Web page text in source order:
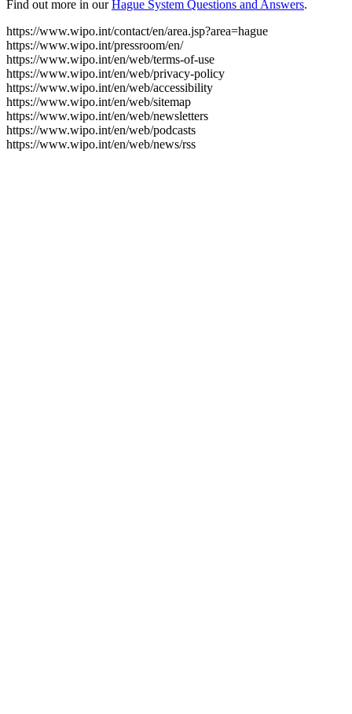
Find out more in ourHague System Questions and Answers.
https://www.wipo.int/contact/en/area.jsp?area=hague
https://www.wipo.int/pressroom/en/
https://www.wipo.int/en/web/terms-of-use
https://www.wipo.int/en/web/privacy-policy
https://www.wipo.int/en/web/accessibility
https://www.wipo.int/en/web/sitemap
https://www.wipo.int/en/web/newsletters
https://www.wipo.int/en/web/podcasts
https://www.wipo.int/en/web/news/rss